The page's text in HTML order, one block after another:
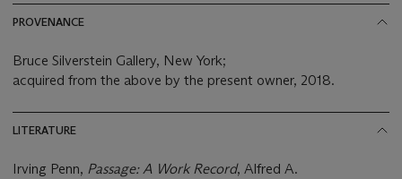
PROVENANCE
Bruce Silverstein Gallery, New York;
acquired from the above by the present owner, 2018.
LITERATURE
Irving Penn, Passage: A Work Record, Alfred A.